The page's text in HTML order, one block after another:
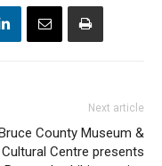
Next article
County Museum &
Cultural Centre presents